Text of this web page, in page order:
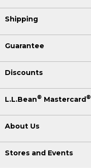
Shipping
Guarantee
Discounts
L.L.Bean® Mastercard®
About Us
Stores and Events